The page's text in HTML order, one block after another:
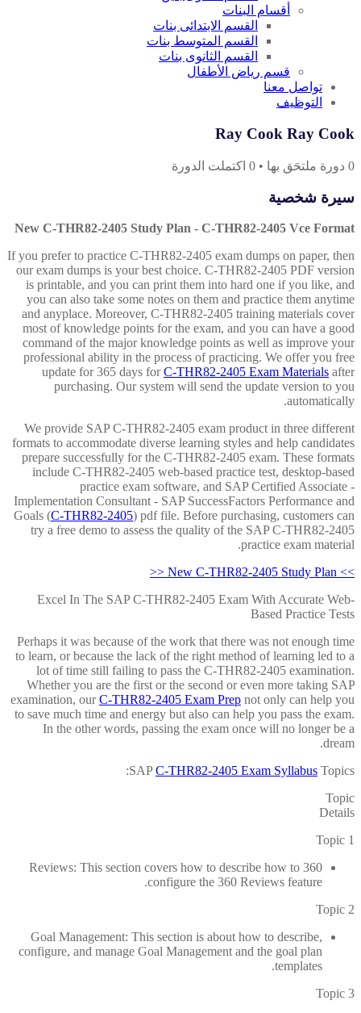
أقسام البنات
القسم الابتدائى بنات
القسم المتوسط بنات
القسم الثانوى بنات
قسم رياض الأطفال
تواصل معنا
التوظيف
Ray Cook Ray Cook
0 دورة ملتحَق بها •
0 اكتملت الدورة
سيرة شخصية
New C-THR82-2405 Study Plan - C-THR82-2405 Vce Format
If you prefer to practice C-THR82-2405 exam dumps on paper, then
our exam dumps is your best choice. C-THR82-2405 PDF version
is printable, and you can print them into hard one if you like, and
you can also take some notes on them and practice them anytime
and anyplace. Moreover, C-THR82-2405 training materials cover
most of knowledge points for the exam, and you can have a good
command of the major knowledge points as well as improve your
professional ability in the process of practicing. We offer you free
update for 365 days forC-THR82-2405 Exam Materials after
purchasing. Our system will send the update version to you
automatically.
We provide SAP C-THR82-2405 exam product in three different
formats to accommodate diverse learning styles and help candidates
prepare successfully for the C-THR82-2405 exam. These formats
include C-THR82-2405 web-based practice test, desktop-based
practice exam software, and SAP Certified Associate -
Implementation Consultant - SAP SuccessFactors Performance and
Goals (C-THR82-2405) pdf file. Before purchasing, customers can
try a free demo to assess the quality of the SAP C-THR82-2405
practice exam material.
>> New C-THR82-2405 Study Plan <<
Excel In The SAP C-THR82-2405 Exam With Accurate Web-
Based Practice Tests
Perhaps it was because of the work that there was not enough time
to learn, or because the lack of the right method of learning led to a
lot of time still failing to pass the C-THR82-2405 examination.
Whether you are the first or the second or even more taking SAP
examination, ourC-THR82-2405 Exam Prep not only can help you
to save much time and energy but also can help you pass the exam.
In the other words, passing the exam once will no longer be a
dream.
SAPC-THR82-2405 Exam Syllabus Topics:
Topic
Details
Topic 1
360 Reviews: This section covers how to describe how to
configure the 360 Reviews feature.
Topic 2
Goal Management: This section is about how to describe,
configure, and manage Goal Management and the goal plan
templates.
Topic 3